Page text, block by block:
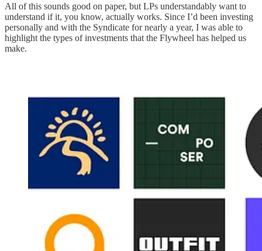
All of this sounds good on paper, but LPs understandably want to
understand if it, you know, actually works. Since I’d been investing
personally and with the Syndicate for nearly a year, I was able to
highlight the types of investments that the Flywheel has helped us
make.